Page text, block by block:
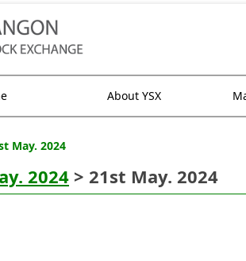
About YSX
May. 2024
2024 > 21st May. 2024